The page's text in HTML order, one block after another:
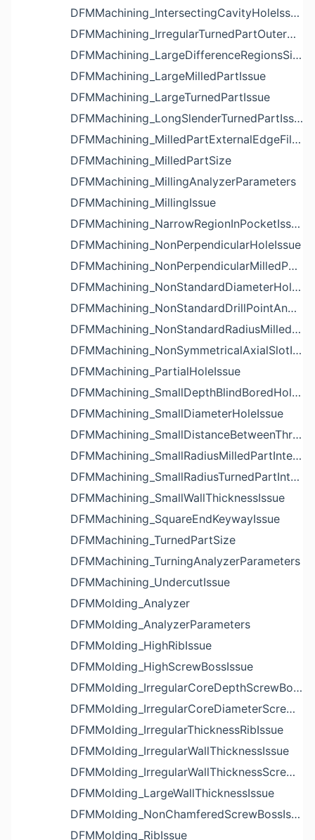
DFMMachining_IntersectingCavityHoleIssue
DFMMachining_IrregularTurnedPartOuterDiameterProfileReliefIssue
DFMMachining_LargeDifferenceRegionsSizeInPocketIssue
DFMMachining_LargeMilledPartIssue
DFMMachining_LargeTurnedPartIssue
DFMMachining_LongSlenderTurnedPartIssue
DFMMachining_MilledPartExternalEdgeFilletIssue
DFMMachining_MilledPartSize
DFMMachining_MillingAnalyzerParameters
DFMMachining_MillingIssue
DFMMachining_NarrowRegionInPocketIssue
DFMMachining_NonPerpendicularHoleIssue
DFMMachining_NonPerpendicularMilledPartShapeIssue
DFMMachining_NonStandardDiameterHoleIssue
DFMMachining_NonStandardDrillPointAngleBlindHoleIssue
DFMMachining_NonStandardRadiusMilledPartFloorFilletIssue
DFMMachining_NonSymmetricalAxialSlotIssue
DFMMachining_PartialHoleIssue
DFMMachining_SmallDepthBlindBoredHoleReliefIssue
DFMMachining_SmallDiameterHoleIssue
DFMMachining_SmallDistanceBetweenThreadedHoleAndEdgeIssue
DFMMachining_SmallRadiusMilledPartInternalCornerIssue
DFMMachining_SmallRadiusTurnedPartInternalCornerIssue
DFMMachining_SmallWallThicknessIssue
DFMMachining_SquareEndKeywayIssue
DFMMachining_TurnedPartSize
DFMMachining_TurningAnalyzerParameters
DFMMachining_UndercutIssue
DFMMolding_Analyzer
DFMMolding_AnalyzerParameters
DFMMolding_HighRibIssue
DFMMolding_HighScrewBossIssue
DFMMolding_IrregularCoreDepthScrewBossIssue
DFMMolding_IrregularCoreDiameterScrewBossIssue
DFMMolding_IrregularThicknessRibIssue
DFMMolding_IrregularWallThicknessIssue
DFMMolding_IrregularWallThicknessScrewBossIssue
DFMMolding_LargeWallThicknessIssue
DFMMolding_NonChamferedScrewBossIssue
DFMMolding_RibIssue